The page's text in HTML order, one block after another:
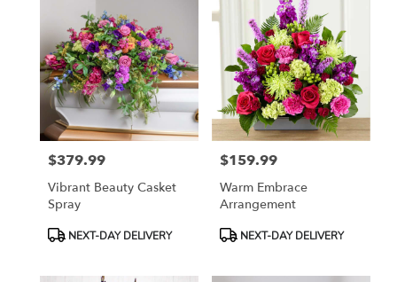
Price:
$379.99
Vibrant Beauty Casket
Spray
ProductNEXT-DAY DELIVERY
Price:
$159.99
Warm Embrace
Arrangement
ProductNEXT-DAY DELIVERY